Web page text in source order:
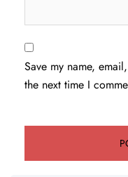
Save my name,
the next time I